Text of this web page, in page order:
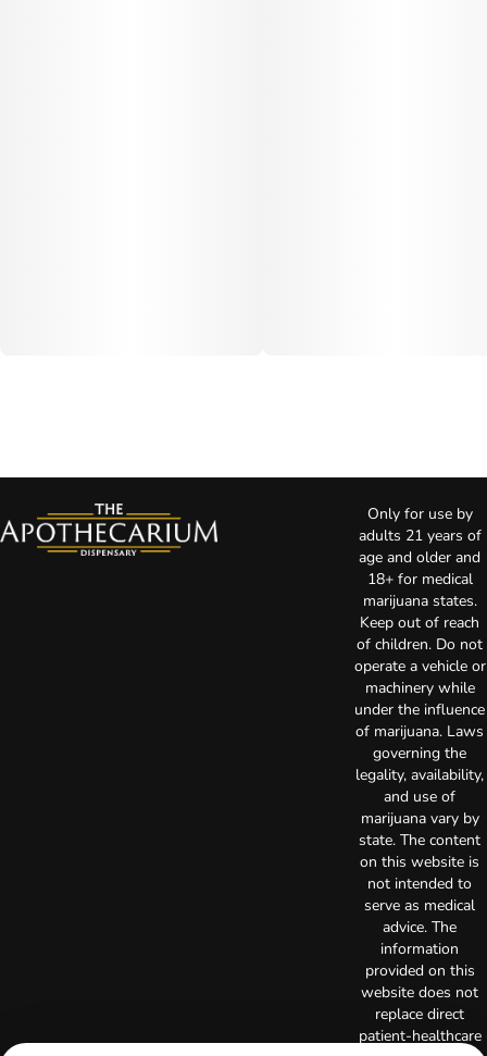
Only for use by
adults 21 years of
age and older and
18+ for medical
marijuana states.
Keep out of reach
of children. Do not
operate a vehicle or
machinery while
under the influence
of marijuana. Laws
governing the
legality, availability,
and use of
marijuana vary by
state. The content
on this website is
not intended to
serve as medical
advice. The
information
provided on this
website does not
replace direct
patient-healthcare